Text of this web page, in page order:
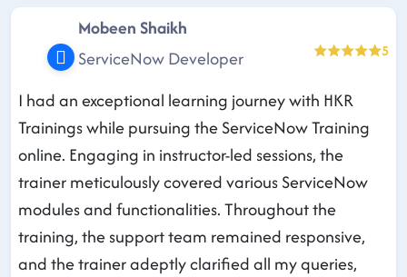
Mobeen Shaikh
ServiceNow Developer
5
I had an exceptional learning journey with HKR
Trainings while pursuing the ServiceNow Training
online. Engaging in instructor-led sessions, the
trainer meticulously covered various ServiceNow
modules and functionalities. Throughout the
training, the support team remained responsive,
and the trainer adeptly clarified all my queries,